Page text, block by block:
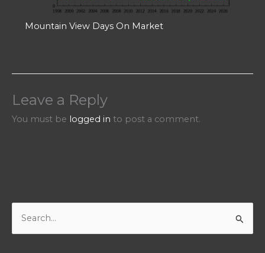
Mountain View Days On Market
Leave a Reply
You must be logged in to post a comment.